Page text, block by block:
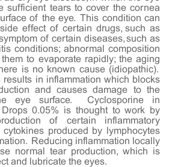
sufficient tears to cover the cornea
of the eye. This condition can
effect of certain drugs, such as
of certain diseases, such as
conditions; abnormal composition
to evaporate rapidly; the aging
is no known cause (idiopathic).
results in inflammation which blocks
and causes damage to the
eye surface. Cyclosporine in
0.05% is thought to work by
of certain inflammatory
produced by lymphocytes
Reducing inflammation locally
normal tear production, which is
and lubricate the eyes.